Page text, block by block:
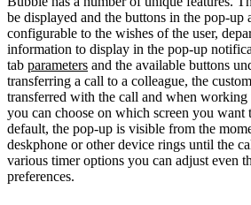
be displayed and the buttons in the pop-up
configurable to the wishes of the user,
information to display in the pop-up
tab parameters and the available buttons
transferring a call to a colleague, the
transferred with the call and when
you can choose on which screen you want
default, the pop-up is visible from the
deskphone or other device rings until the
various timer options you can adjust even
preferences.